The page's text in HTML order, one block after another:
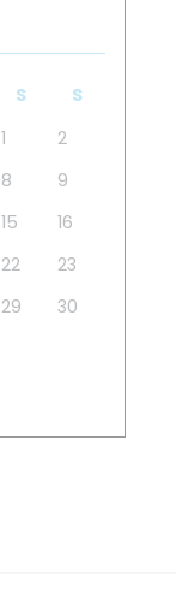
S
S
1
2
8
9
15
16
22
23
29
30